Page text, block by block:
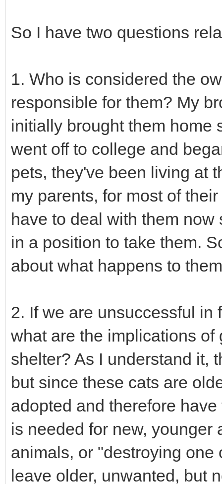
So I have two questions
1. Who is considered the
responsible for them? My
initially brought them home
went off to college and
pets, they've been living at
my parents, for most of
have to deal with them
in a position to take them.
about what happens to
2. If we are unsuccessful in
what are the implications
shelter? As I understand it,
but since these cats are
adopted and therefore
is needed for new, younger
animals, or "destroying one
leave older, unwanted, but